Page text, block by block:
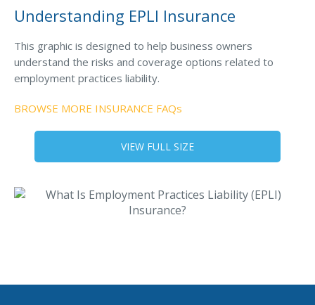
Coastal Property Insurance
Coverages
BOP Insurance
Commercial Auto Insurance
Commercial Property Insurance
Workers’ Comp Insurance
Professional Liability Insurance
Commercial Business Interruption Insurance
Understanding EPLI Insurance
This graphic is designed to help business owners
understand the risks and coverage options related to
employment practices liability.
BROWSE MORE INSURANCE FAQs
VIEW FULL SIZE